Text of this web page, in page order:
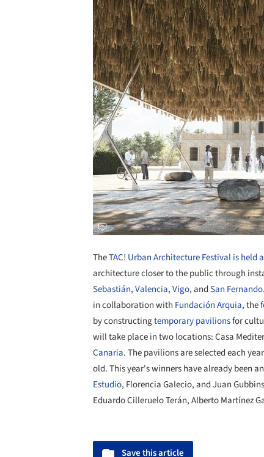
TheTAC! Urban Architecture Festival is held
architecture closer to the public through
Sebastián,Valencia,Vigo, andSan Fernando
in collaboration with Fundación Arquia, the
by constructingtemporary pavilionsfor
will take place in two locations: Casa
Canaria. The pavilions are selected each
old. This year's winners have already been
Estudio, Florencia Galecio, and Juan
Eduardo Cilleruelo Terán, Alberto Martínez
Save this article